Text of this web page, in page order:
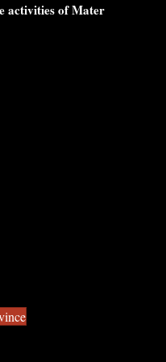
activities of Mater